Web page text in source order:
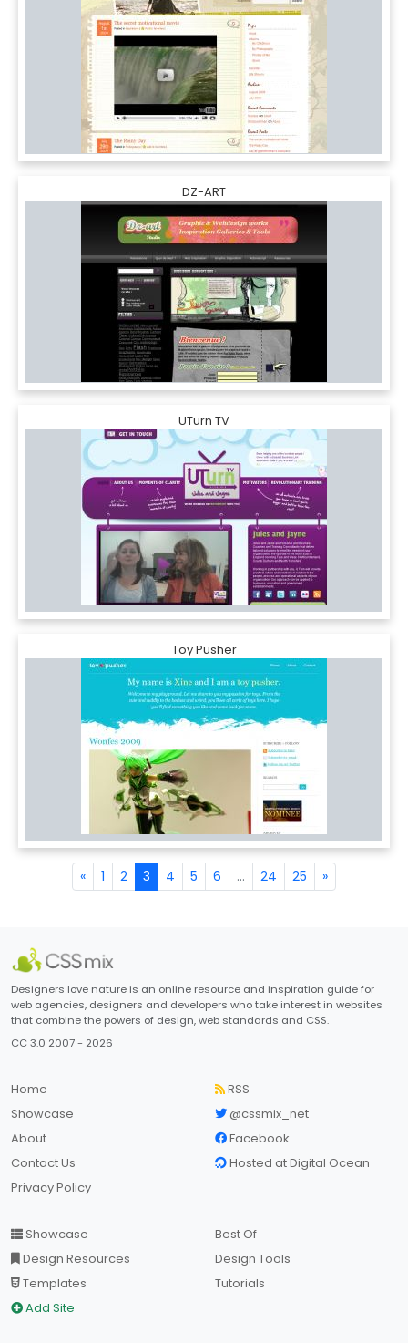
DZ-ART
UTurn TV
Toy Pusher
« 1 2 3 4 5 6 ... 24 25 »
Designers love nature is an online resource and inspiration guide for
web agencies, designers and developers who take interest in websites
that combine the powers of design, web standards and CSS.
CC 3.0 2007 - 2026
Home
Showcase
About
Contact Us
Privacy Policy
RSS
@cssmix_net
Facebook
Hosted at Digital Ocean
Showcase
Design Resources
Templates
Add Site
Best Of
Design Tools
Tutorials